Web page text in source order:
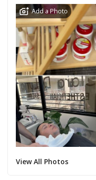
Add a Photo
View All Photos